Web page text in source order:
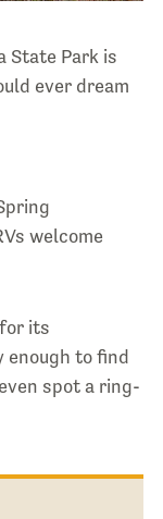
State Park is
ever dream
welcome
its
enough to find
spot a ring-